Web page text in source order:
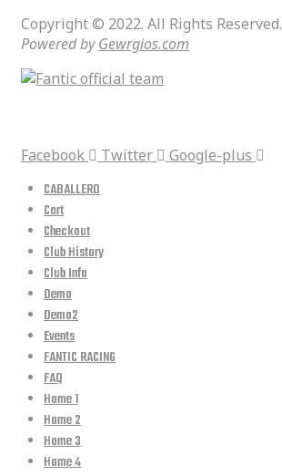
Copyright © 2022. All Rights Reserved.
Powered byGewrgios.com
Facebook Twitter Google-plus
CABALLERO
Cart
Checkout
Club History
Club Info
Demo
Demo2
Events
FANTIC RACING
FAQ
Home 1
Home 2
Home 3
Home 4